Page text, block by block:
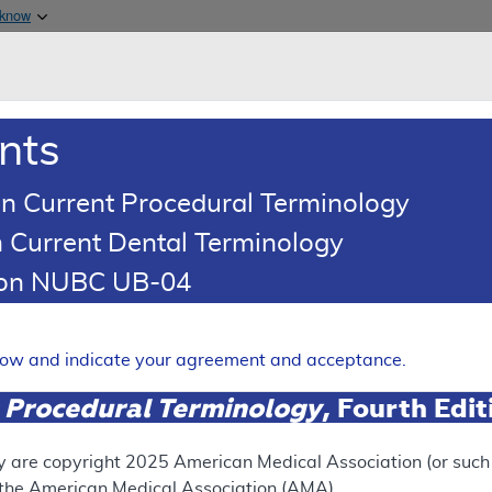
& Medicaid Services
Superficial Radiation
Skin Cancers
Current Procedural Terminology
Dental Terminology
NUBC UB-04
and indicate your agreement and acceptance.
Terminology, Fourth
are copyright 2025 American Medical Association (or